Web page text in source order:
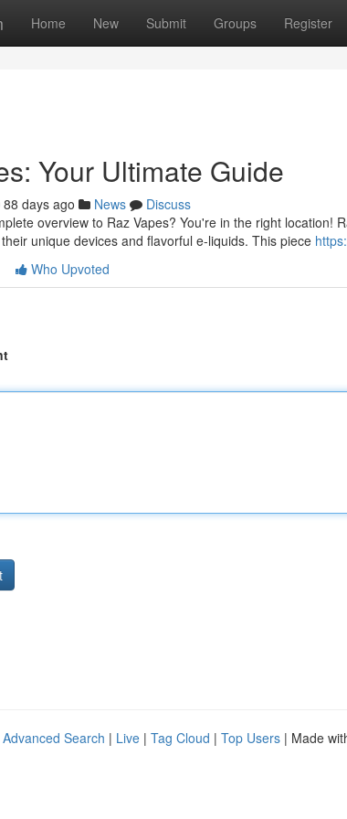
Home New Submit Groups Register
Your Ultimate Guide
88 days ago News
Discuss
overview to Raz Vapes? You're in the right location!
unique devices and flavorful e-liquids. This piece
Who Upvoted
Advanced Search | Live | Tag Cloud | Top Users | Made